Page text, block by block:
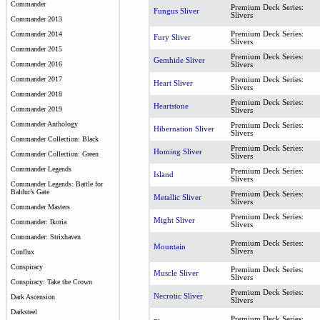
Commander
Commander 2013
Commander 2014
Commander 2015
Commander 2016
Commander 2017
Commander 2018
Commander 2019
Commander Anthology
Commander Collection: Black
Commander Collection: Green
Commander Legends
Commander Legends: Battle for
Baldur’s Gate
Commander Masters
Commander: Ikoria
Commander: Strixhaven
Conflux
Conspiracy
Conspiracy: Take the Crown
Dark Ascension
Darksteel
Fungus Sliver
Premium Deck Series:
Slivers
Fury Sliver
Premium Deck Series:
Slivers
Gemhide Sliver
Premium Deck Series:
Slivers
Heart Sliver
Premium Deck Series:
Slivers
Heartstone
Premium Deck Series:
Slivers
Hibernation Sliver
Premium Deck Series:
Slivers
Homing Sliver
Premium Deck Series:
Slivers
Island
Premium Deck Series:
Slivers
Metallic Sliver
Premium Deck Series:
Slivers
Might Sliver
Premium Deck Series:
Slivers
Mountain
Premium Deck Series:
Slivers
Muscle Sliver
Premium Deck Series:
Slivers
Necrotic Sliver
Premium Deck Series:
Slivers